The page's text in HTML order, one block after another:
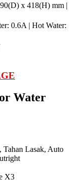
x 418(H) mm |
0.6A | Hot Water:
Water
Lasak, Auto
X3